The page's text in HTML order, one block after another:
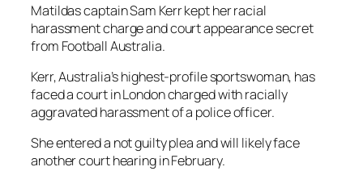
Matildas captain Sam Kerr kept her racial
harassment charge and court appearance secret
from Football Australia.
Kerr, Australia’s highest-profile sportswoman, has
faced a court in London charged with racially
aggravated harassment of a police officer.
She entered a not guilty plea and will likely face
another court hearing in February.